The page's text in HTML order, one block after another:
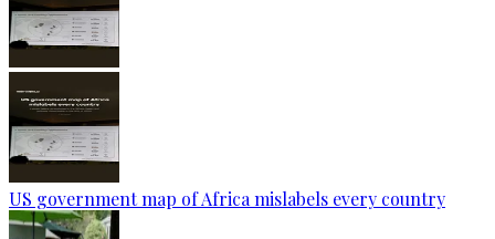
US government map of Africa mislabels every country